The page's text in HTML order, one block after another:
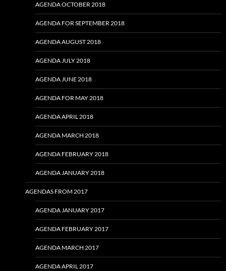
AGENDA OCTOBER 2018
AGENDA FOR SEPTEMBER 2018
AGENDA AUGUST 2018
AGENDA JULY 2018
AGENDA JUNE 2018
AGENDA FOR MAY 2018
AGENDA APRIL 2018
AGENDA MARCH 2018
AGENDA FEBRUARY 2018
AGENDA JANUARY 2018
AGENDAS FROM 2017
AGENDA JANUARY 2017
AGENDA FEBRUARY 2017
AGENDA MARCH 2017
AGENDA APRIL 2017